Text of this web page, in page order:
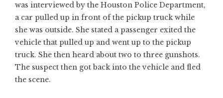
was interviewed by the Houston Police Department,
a car pulled up in front of the pickup truck while
she was outside. She stated a passenger exited the
vehicle that pulled up and went up to the pickup
truck. She then heard about two to three gunshots.
The suspect then got back into the vehicle and fled
the scene.